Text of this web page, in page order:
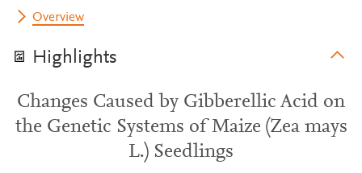
Overview
Highlights
Changes Caused by Gibberellic Acid on
the Genetic Systems of Maize (Zea mays
L.) Seedlings